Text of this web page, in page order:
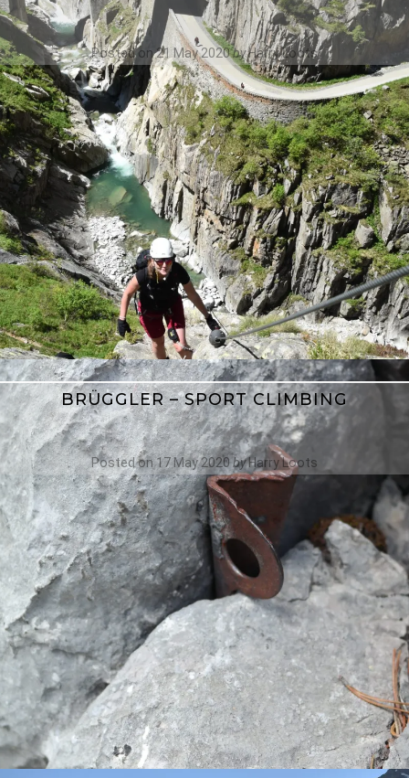
Posted on21 May 2020byHarry Loots
BRÜGGLER – SPORT CLIMBING
Posted on17 May 2020byHarry Loots